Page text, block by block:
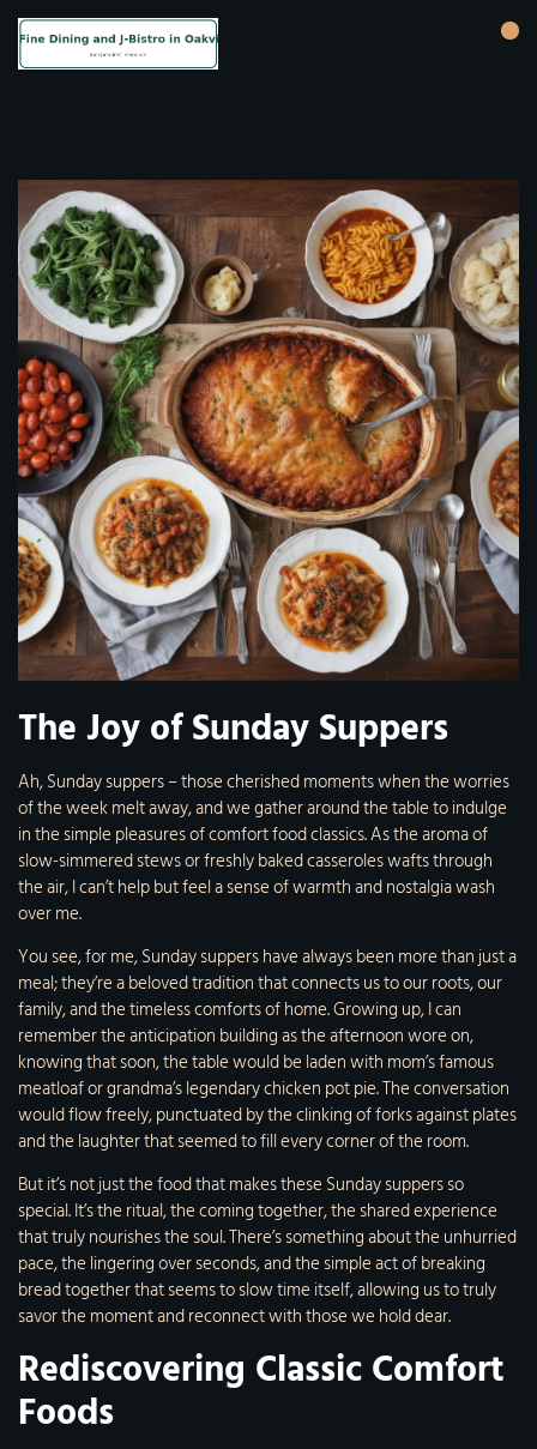
The Joy of Sunday Suppers
Ah, Sunday suppers – those cherished moments when the worries
of the week melt away, and we gather around the table to indulge
in the simple pleasures of comfort food classics. As the aroma of
slow-simmered stews or freshly baked casseroles wafts through
the air, I can’t help but feel a sense of warmth and nostalgia wash
over me.
You see, for me, Sunday suppers have always been more than just a
meal; they’re a beloved tradition that connects us to our roots, our
family, and the timeless comforts of home. Growing up, I can
remember the anticipation building as the afternoon wore on,
knowing that soon, the table would be laden with mom’s famous
meatloaf or grandma’s legendary chicken pot pie. The conversation
would flow freely, punctuated by the clinking of forks against plates
and the laughter that seemed to fill every corner of the room.
But it’s not just the food that makes these Sunday suppers so
special. It’s the ritual, the coming together, the shared experience
that truly nourishes the soul. There’s something about the unhurried
pace, the lingering over seconds, and the simple act of breaking
bread together that seems to slow time itself, allowing us to truly
savor the moment and reconnect with those we hold dear.
Rediscovering Classic Comfort
Foods